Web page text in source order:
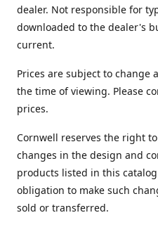
dealer. Not responsible for
downloaded to the dealer's
current.
Prices are subject to change
the time of viewing. Please
prices.
Cornwell reserves the right
changes in the design and
products listed in this
obligation to make such
sold or transferred.